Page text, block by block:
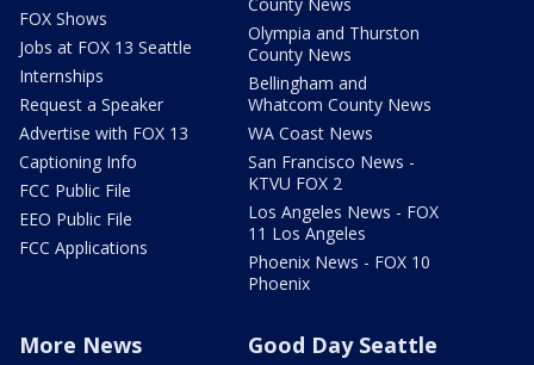
FOX Shows
Jobs at FOX 13 Seattle
Internships
Request a Speaker
Advertise with FOX 13
Captioning Info
FCC Public File
EEO Public File
FCC Applications
Olympia and Thurston
County News
Bellingham and
Whatcom County News
WA Coast News
San Francisco News -
KTVU FOX 2
Los Angeles News - FOX
11 Los Angeles
Phoenix News - FOX 10
Phoenix
More News Good Day Seattle